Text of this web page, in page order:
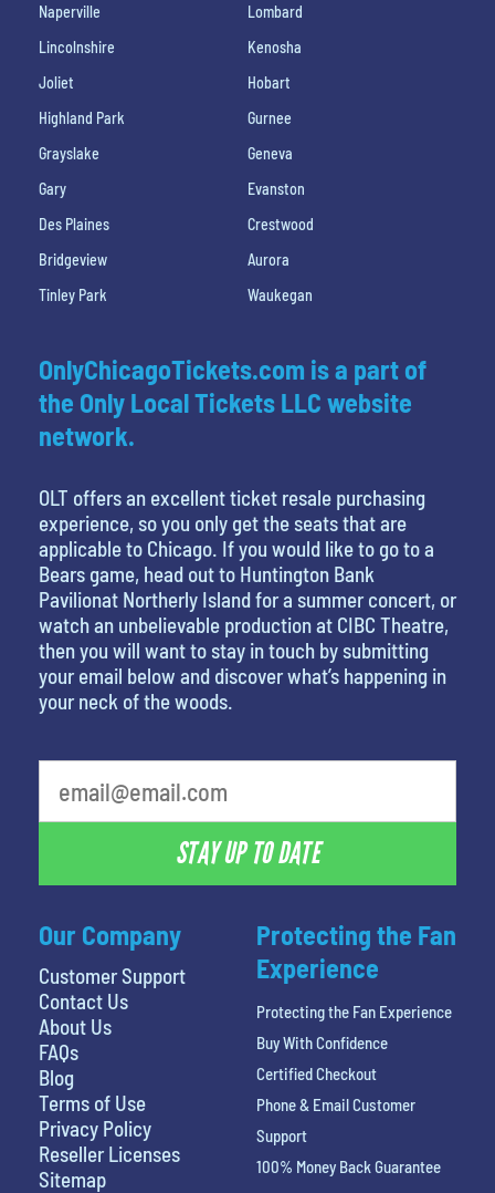
Naperville
Lombard
Lincolnshire
Kenosha
Joliet
Hobart
Highland Park
Gurnee
Grayslake
Geneva
Gary
Evanston
Des Plaines
Crestwood
Bridgeview
Aurora
Tinley Park
Waukegan
Our Company
Customer Support
Contact Us
About Us
FAQs
Blog
Terms of Use
Privacy Policy
Reseller Licenses
Sitemap
OnlyChicagoTickets.com is a part of
the Only Local Tickets LLC website
network.
OLT offers an excellent ticket resale purchasing
experience, so you only get the seats that are
applicable to Chicago. If you would like to go to a
Bears game, head out to Huntington Bank
Pavilionat Northerly Island for a summer concert, or
watch an unbelievable production at CIBC Theatre,
then you will want to stay in touch by submitting
your email below and discover what’s happening in
your neck of the woods.
STAY UP TO DATE
Protecting the Fan
Experience
Protecting the Fan Experience
Buy With Confidence
Certified Checkout
Phone & Email Customer
Support
100% Money Back Guarantee